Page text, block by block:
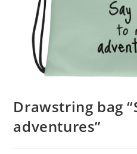
Drawstring bag
adventures”